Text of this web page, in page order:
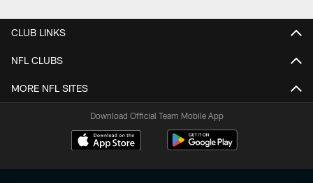
CLUB LINKS
NFL CLUBS
MORE NFL SITES
Download Official Team Mobile App